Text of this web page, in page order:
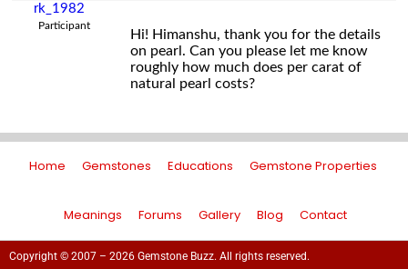
rk_1982
Participant
Hi! Himanshu, thank you for the details
on pearl. Can you please let me know
roughly how much does per carat of
natural pearl costs?
Home Gemstones Educations Gemstone Properties
Meanings Forums Gallery Blog Contact
Copyright © 2007 – 2026 Gemstone Buzz. All rights reserved.